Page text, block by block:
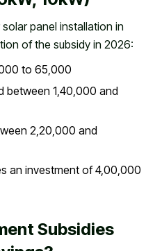
panel installation in
of the subsidy in 2026:
to ₹65,000
between ₹1,40,000 and
₹2,20,000 and
an investment of ₹4,00,000
Subsidies